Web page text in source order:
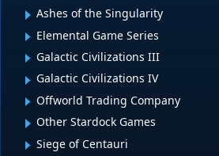
Ashes of the Singularity
Elemental Game Series
Galactic Civilizations III
Galactic Civilizations IV
Offworld Trading Company
Other Stardock Games
Siege of Centauri